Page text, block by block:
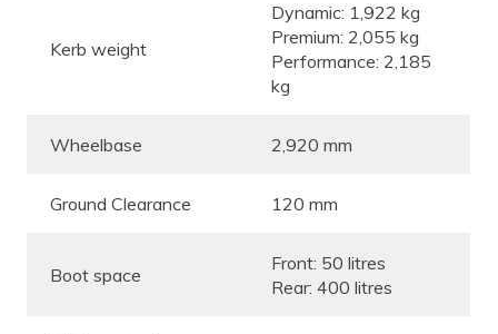
Kerb weight
Dynamic: 1,922 kg
Premium: 2,055 kg
Performance: 2,185
kg
Wheelbase 2,920 mm
Ground Clearance 120 mm
Boot space
Front: 50 litres
Rear: 400 litres